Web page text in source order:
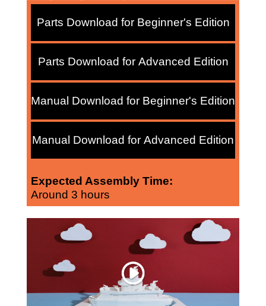
Parts Download for Beginner's Edition
Parts Download for Advanced Edition
Manual Download for Beginner's Edition
Manual Download for Advanced Edition
Expected Assembly Time:
Around 3 hours